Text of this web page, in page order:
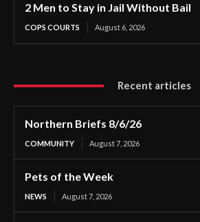
2 Men to Stay in Jail Without Bail
COPS COURTS August 6, 2026
Recent articles
Northern Briefs 8/6/26
COMMUNITY August 7, 2026
Pets of the Week
NEWS August 7, 2026